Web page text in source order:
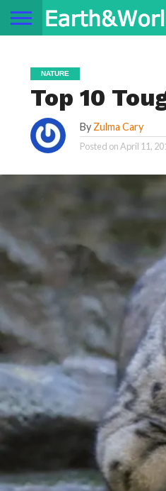
NATURE
Top 10
By Zulma Cary
Posted onApril 11,